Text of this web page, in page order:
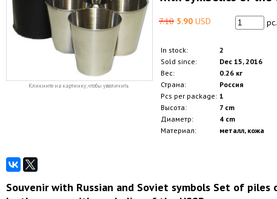
Кликните на картинку, чтобы увеличить
7.10 5.90USD pc.
In stock:
2
Sold since:
Dec 15, 2016
Вес:
0.26 кг
Страна:
Россия
Pcs per package: 1
Высота:
7 cm
Диаметр:
4 cm
Материал:
металл, кожа
Souvenir with Russian and Soviet symbols Set of piles